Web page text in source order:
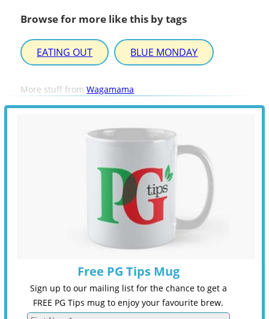
Browse for more like this by tags
EATING OUT BLUE MONDAY
More stuff fromWagamama
Free PG Tips Mug
Sign up to our mailing list for the chance to get a
FREE PG Tips mug to enjoy your favourite brew.